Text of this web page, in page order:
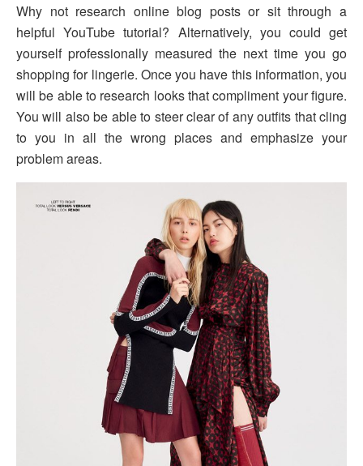
Why not research online blog posts or sit through a
helpful YouTube tutorial? Alternatively, you could get
yourself professionally measured the next time you go
shopping for lingerie. Once you have this information, you
will be able to research looks that compliment your figure.
You will also be able to steer clear of any outfits that cling
to you in all the wrong places and emphasize your
problem areas.